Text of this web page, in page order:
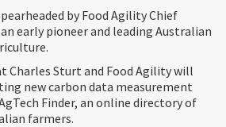
by Food Agility Chief
early pioneer and leading Australian
Charles Sturt and Food Agility will
new carbon data measurement
Finder, an online directory of
farmers.